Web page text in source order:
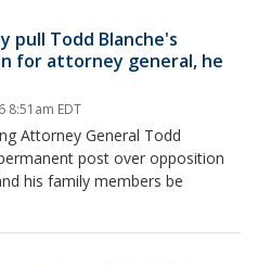
pull Todd Blanche's
for attorney general, he
8:51am EDT
Attorney General Todd
post over opposition
his family members be